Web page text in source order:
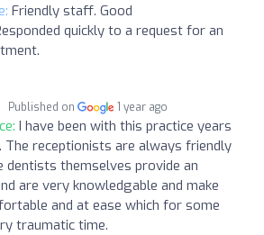
Friendly staff. Good
quickly to a request for an
Published on 1 year ago
I have been with this practice years
The receptionists are always friendly
dentists themselves provide an
are very knowledgable and make
and at ease which for some
traumatic time.